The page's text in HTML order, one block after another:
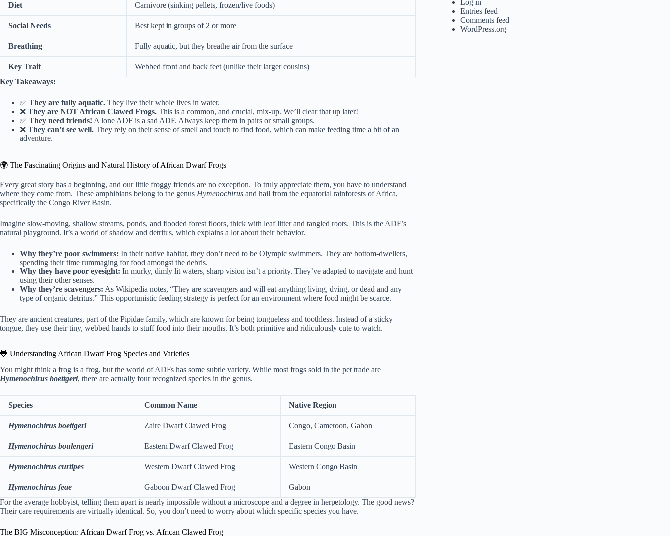
Diet Carnivore (sinking pellets, frozen/live foods)
Social Needs Best kept in groups of 2 or more
Breathing Fully aquatic, but they breathe air from the surface
Key Trait
Webbed front and back feet (unlike their larger cousins)
Key Takeaways:
✅ They are fully aquatic. They live their whole lives in water.
❌ They are NOT African Clawed Frogs. This is a common, and crucial, mix-up. We’ll clear that up later!
✅ They need friends! A lone ADF is a sad ADF. Always keep them in pairs or small groups.
❌ They can’t see well. They rely on their sense of smell and touch to find food, which can make feeding time a bit of an
adventure.
🌍 The Fascinating Origins and Natural History of African Dwarf Frogs
Every great story has a beginning, and our little froggy friends are no exception. To truly appreciate them, you have to understand
where they come from. These amphibians belong to the genus Hymenochirus and hail from the equatorial rainforests of Africa,
specifically the Congo River Basin.
Imagine slow-moving, shallow streams, ponds, and flooded forest floors, thick with leaf litter and tangled roots. This is the ADF’s
natural playground. It’s a world of shadow and detritus, which explains a lot about their behavior.
Why they’re poor swimmers: In their native habitat, they don’t need to be Olympic swimmers. They are bottom-dwellers,
spending their time rummaging for food amongst the debris.
Why they have poor eyesight: In murky, dimly lit waters, sharp vision isn’t a priority. They’ve adapted to navigate and hunt
using their other senses.
Why they’re scavengers: As Wikipedia notes, “They are scavengers and will eat anything living, dying, or dead and any
type of organic detritus.” This opportunistic feeding strategy is perfect for an environment where food might be scarce.
They are ancient creatures, part of the Pipidae family, which are known for being tongueless and toothless. Instead of a sticky
tongue, they use their tiny, webbed hands to stuff food into their mouths. It’s both primitive and ridiculously cute to watch.
🐸 Understanding African Dwarf Frog Species and Varieties
You might think a frog is a frog, but the world of ADFs has some subtle variety. While most frogs sold in the pet trade are
Hymenochirus boettgeri, there are actually four recognized species in the genus.
Species Common Name Native Region
Hymenochirus boettgeri Zaire Dwarf Clawed Frog Congo, Cameroon, Gabon
Hymenochirus boulengeri Eastern Dwarf Clawed Frog Eastern Congo Basin
Hymenochirus curtipes Western Dwarf Clawed Frog Western Congo Basin
Hymenochirus feae Gaboon Dwarf Clawed Frog
Gabon
For the average hobbyist, telling them apart is nearly impossible without a microscope and a degree in herpetology. The good news?
Their care requirements are virtually identical. So, you don’t need to worry about which specific species you have.
The BIG Misconception: African Dwarf Frog vs. African Clawed Frog
Log in
Entries feed
Comments feed
WordPress.org